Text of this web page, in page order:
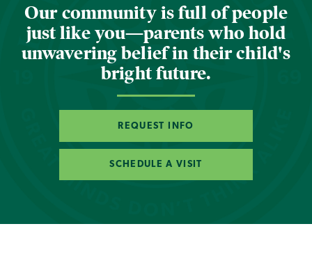
Our community is full of people
just like you—parents who hold
unwavering belief in their child's
bright future.
REQUEST INFO
SCHEDULE A VISIT